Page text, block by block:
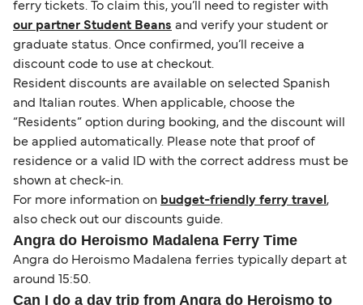
ferry tickets. To claim this, you’ll need to register with
our partner Student Beans and verify your student or
graduate status. Once confirmed, you’ll receive a
discount code to use at checkout.
Resident discounts are available on selected Spanish
and Italian routes. When applicable, choose the
“Residents” option during booking, and the discount will
be applied automatically. Please note that proof of
residence or a valid ID with the correct address must be
shown at check-in.
For more information on budget-friendly ferry travel ,
also check out our discounts guide.
Angra do Heroismo Madalena Ferry Time
Angra do Heroismo Madalena ferries typically depart at
around 15:50.
Can I do a day trip from Angra do Heroismo to